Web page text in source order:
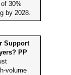
30%
by 2028.
Support
PP
volume